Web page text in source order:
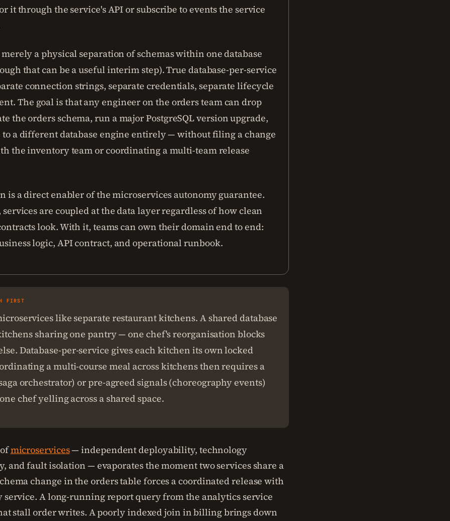
it through the service's API or subscribe to events the service
a physical separation of schemas within one database
that can be a useful interim step). True database-per-service
connection strings, separate credentials, separate lifecycle
The goal is that any engineer on the orders team can drop
the orders schema, run a major PostgreSQL version upgrade,
to a different database engine entirely — without filing a change
the inventory team or coordinating a multi-team release
is a direct enabler of the microservices autonomy guarantee.
are coupled at the data layer regardless of how clean
look. With it, teams can own their domain end to end:
logic, API contract, and operational runbook.
FIRST
like separate restaurant kitchens. A shared database
sharing one pantry — one chef's reorganisation blocks
Database-per-service gives each kitchen its own locked
a multi-course meal across kitchens then requires a
orchestrator) or pre-agreed signals (choreography events)
chef yelling across a shared space.
microservices— independent deployability, technology
and fault isolation — evaporates the moment two services share a
change in the orders table forces a coordinated release with
A long-running report query from the analytics service
stall order writes. A poorly indexed join in billing brings down